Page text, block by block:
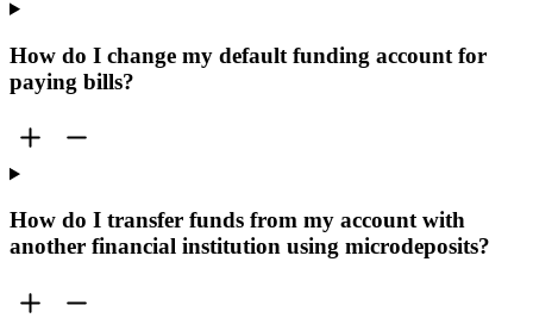
How do I change my default funding account for
paying bills?
How do I transfer funds from my account with
another financial institution using microdeposits?